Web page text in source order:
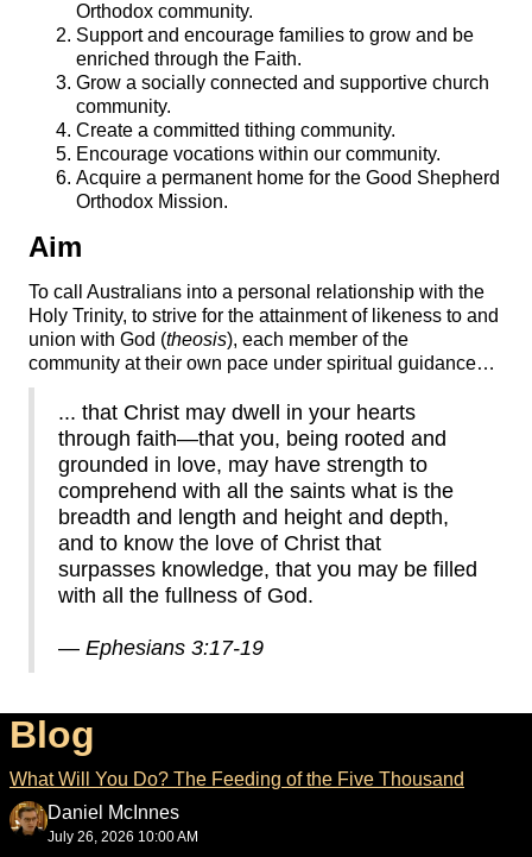
Orthodox community.
Support and encourage families to grow and be
enriched through the Faith.
Grow a socially connected and supportive church
community.
Create a committed tithing community.
Encourage vocations within our community.
Acquire a permanent home for the Good Shepherd
Orthodox Mission.
Aim
To call Australians into a personal relationship with the
Holy Trinity, to strive for the attainment of likeness to and
union with God (theosis), each member of the
community at their own pace under spiritual guidance…
... that Christ may dwell in your hearts
through faith—that you, being rooted and
grounded in love, may have strength to
comprehend with all the saints what is the
breadth and length and height and depth,
and to know the love of Christ that
surpasses knowledge, that you may be filled
with all the fullness of God.
— Ephesians 3:17-19
Blog
What Will You Do? The Feeding of the Five Thousand
Daniel McInnes
July 26, 2026 10:00 AM